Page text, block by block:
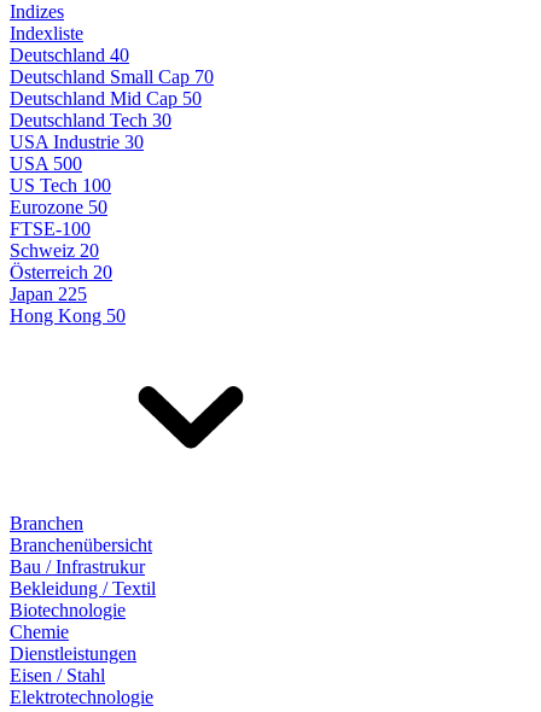
Indizes
Indexliste
Deutschland 40
Deutschland Small Cap 70
Deutschland Mid Cap 50
Deutschland Tech 30
USA Industrie 30
USA 500
US Tech 100
Eurozone 50
FTSE-100
Schweiz 20
Österreich 20
Japan 225
Hong Kong 50
Branchen
Branchenübersicht
Bau / Infrastrukur
Bekleidung / Textil
Biotechnologie
Chemie
Dienstleistungen
Eisen / Stahl
Elektrotechnologie